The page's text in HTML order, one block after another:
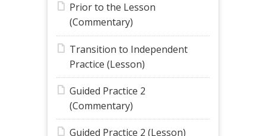
Prior to the Lesson
(Commentary)
Transition to Independent
Practice (Lesson)
Guided Practice 2
(Commentary)
Guided Practice 2 (Lesson)